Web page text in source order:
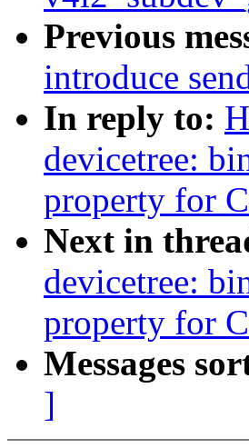
Previous
introduce
In reply to:
devicetree:
property for
Next in
devicetree:
property for
Messages
]